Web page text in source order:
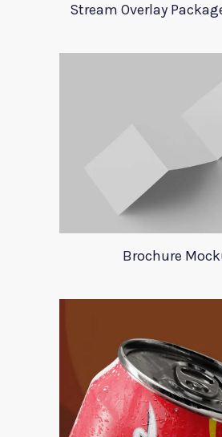
Stream Overlay
Brochure